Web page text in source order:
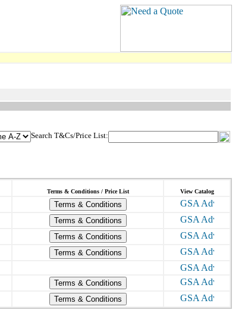
Search T&Cs/Price List:
Terms & Conditions / Price List View Catalog
Terms & Conditions
Terms & Conditions
Terms & Conditions
Terms & Conditions
Terms & Conditions
Terms & Conditions